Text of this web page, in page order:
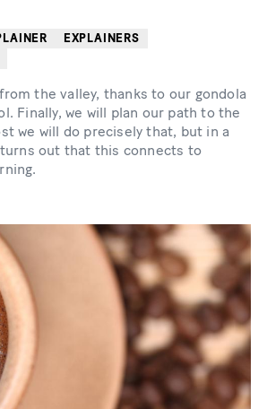
EXPLAINERS
the valley, thanks to our gondola
Finally, we will plan our path to the
we will do precisely that, but in a
out that this connects to